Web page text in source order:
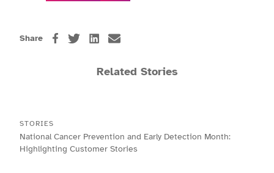
Share
Related Stories
STORIES
National Cancer Prevention and Early Detection Month:
Highlighting Customer Stories